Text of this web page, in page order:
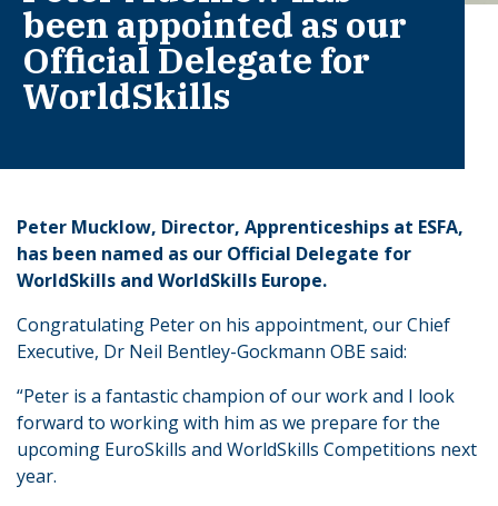
been appointed as our
Official Delegate for
WorldSkills
Peter Mucklow, Director, Apprenticeships at ESFA,
has been named as our Official Delegate for
WorldSkills and WorldSkills Europe.
Congratulating Peter on his appointment, our Chief
Executive, Dr Neil Bentley-Gockmann OBE said:
“Peter is a fantastic champion of our work and I look
forward to working with him as we prepare for the
upcoming EuroSkills and WorldSkills Competitions next
year.